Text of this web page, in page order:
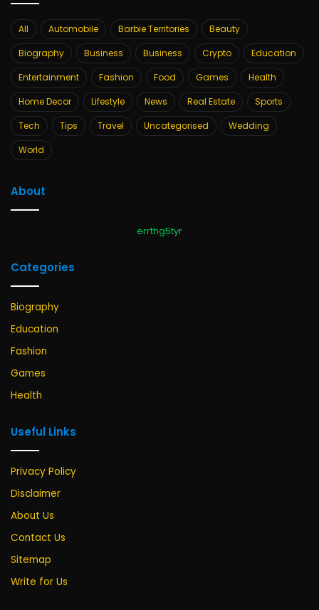
All Automobile Barbie Territories
Beauty
Biography
Business Business Crypto
Education
Entertainment
Fashion Food Games
Health
Home Decor
Lifestyle News Real Estate
Sports
Tech
Tips Travel Uncategorised
Wedding
World
About
errthg5tyr
Categories
Biography
Education
Fashion
Games
Health
Useful Links
Privacy Policy
Disclaimer
About Us
Contact Us
Sitemap
Write for Us